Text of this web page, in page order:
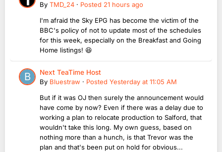
By TMD_24 · Posted 21 hours ago
I'm afraid the Sky EPG has become the victim of the
BBC's policy of not to update most of the schedules
for this week, especially on the Breakfast and Going
Home listings! 😆
Next TeaTime Host
By Bluestraw · Posted Yesterday at 11:05 AM
But if it was OJ then surely the announcement would
have come by now? Even if there was a delay due to
working a plan to relocate production to Salford, that
wouldn't take this long. My own guess, based on
nothing more than a hunch, is that Trevor was the
plan and that's been put on hold for obvious...